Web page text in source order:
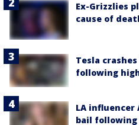
Ex-Grizzlies
cause of
Tesla
following
LA
bail